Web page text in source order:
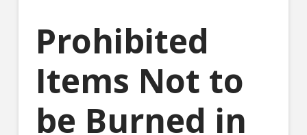
Prohibited
Items Not to
be Burned in